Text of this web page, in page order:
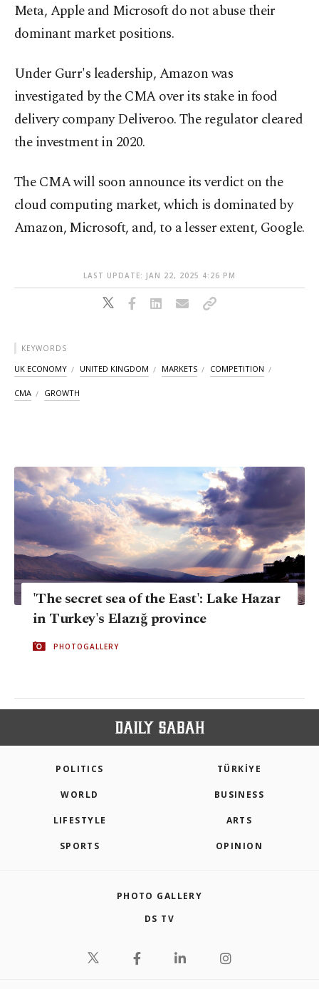
Meta, Apple and Microsoft do not abuse their
dominant market positions.
Under Gurr's leadership, Amazon was
investigated by the CMA over its stake in food
delivery company Deliveroo. The regulator cleared
the investment in 2020.
The CMA will soon announce its verdict on the
cloud computing market, which is dominated by
Amazon, Microsoft, and, to a lesser extent, Google.
LAST UPDATE: JAN 22, 2025 4:26 PM
KEYWORDS
UK ECONOMY UNITED KINGDOM MARKETS COMPETITION
CMA GROWTH
'The secret sea of the East': Lake Hazar
in Turkey's Elazığ province
PHOTOGALLERY
POLITICS TÜRKİYE
WORLD BUSINESS
LIFESTYLE ARTS
SPORTS OPINION
PHOTO GALLERY
DS TV